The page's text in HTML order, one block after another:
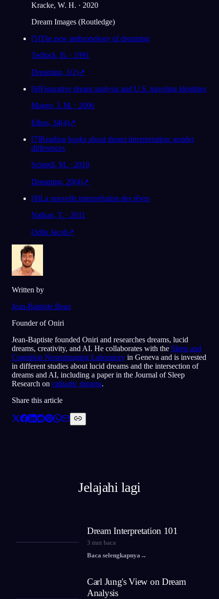
Kracke, W. H. · 2020
Dream Images (Routledge)
[5]The new anthropology of dreaming
Tedlock, B. · 1991
Dreaming, 1(2)↗
[6]Figurative dream analysis and U.S. traveling identities
Mageo, J. M. · 2006
Ethos, 34(4)↗
[7]Reading books about dream interpretation: gender
differences
Schredl, M. · 2010
Dreaming, 20(4)↗
[8]La nouvelle interprétation des rêves
Nathan, T. · 2011
Odile Jacob↗
Written by
Jean-Baptiste Beau
Founder of Oniri
Jean-Baptiste founded Oniri and researches dreams, lucid
dreams, creativity, and AI. He collaborates with the Sleep and
Cognition Neuroimaging Laboratory in Geneva and is invested
in different studies about lucid dreams and the intersection of
dreams and AI, including a paper in the Journal of Sleep
Research on cathartic dreams.
Share this article
Jelajahi lagi
Dream Interpretation 101
3 mnt baca
Baca selengkapnya →
Carl Jung's View on Dream
Analysis